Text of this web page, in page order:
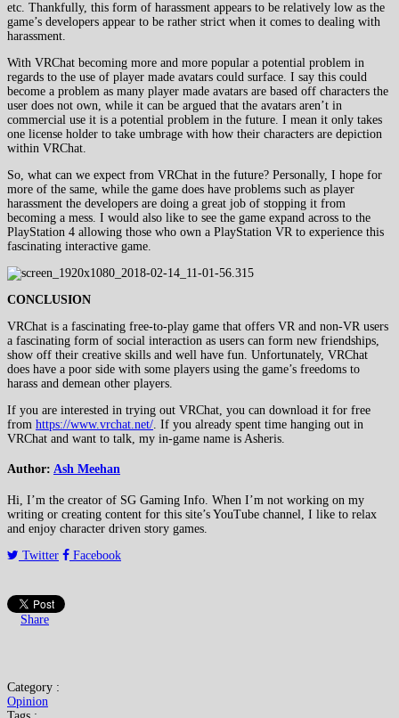
etc. Thankfully, this form of harassment appears to be relatively low as the
game’s developers appear to be rather strict when it comes to dealing with
harassment.
With VRChat becoming more and more popular a potential problem in
regards to the use of player made avatars could surface. I say this could
become a problem as many player made avatars are based off characters the
user does not own, while it can be argued that the avatars aren’t in
commercial use it is a potential problem in the future. I mean it only takes
one license holder to take umbrage with how their characters are depiction
within VRChat.
So, what can we expect from VRChat in the future? Personally, I hope for
more of the same, while the game does have problems such as player
harassment the developers are doing a great job of stopping it from
becoming a mess. I would also like to see the game expand across to the
PlayStation 4 allowing those who own a PlayStation VR to experience this
fascinating interactive game.
CONCLUSION
VRChat is a fascinating free-to-play game that offers VR and non-VR users
a fascinating form of social interaction as users can form new friendships,
show off their creative skills and well have fun. Unfortunately, VRChat
does have a poor side with some players using the game’s freedoms to
harass and demean other players.
If you are interested in trying out VRChat, you can download it for free
from https://www.vrchat.net/ . If you already spent time hanging out in
VRChat and want to talk, my in-game name is Asheris.
Author: Ash Meehan
Hi, I’m the creator of SG Gaming Info. When I’m not working on my
writing or creating content for this site’s YouTube channel, I like to relax
and enjoy character driven story games.
Twitter
Facebook
Share
Category :
Opinion